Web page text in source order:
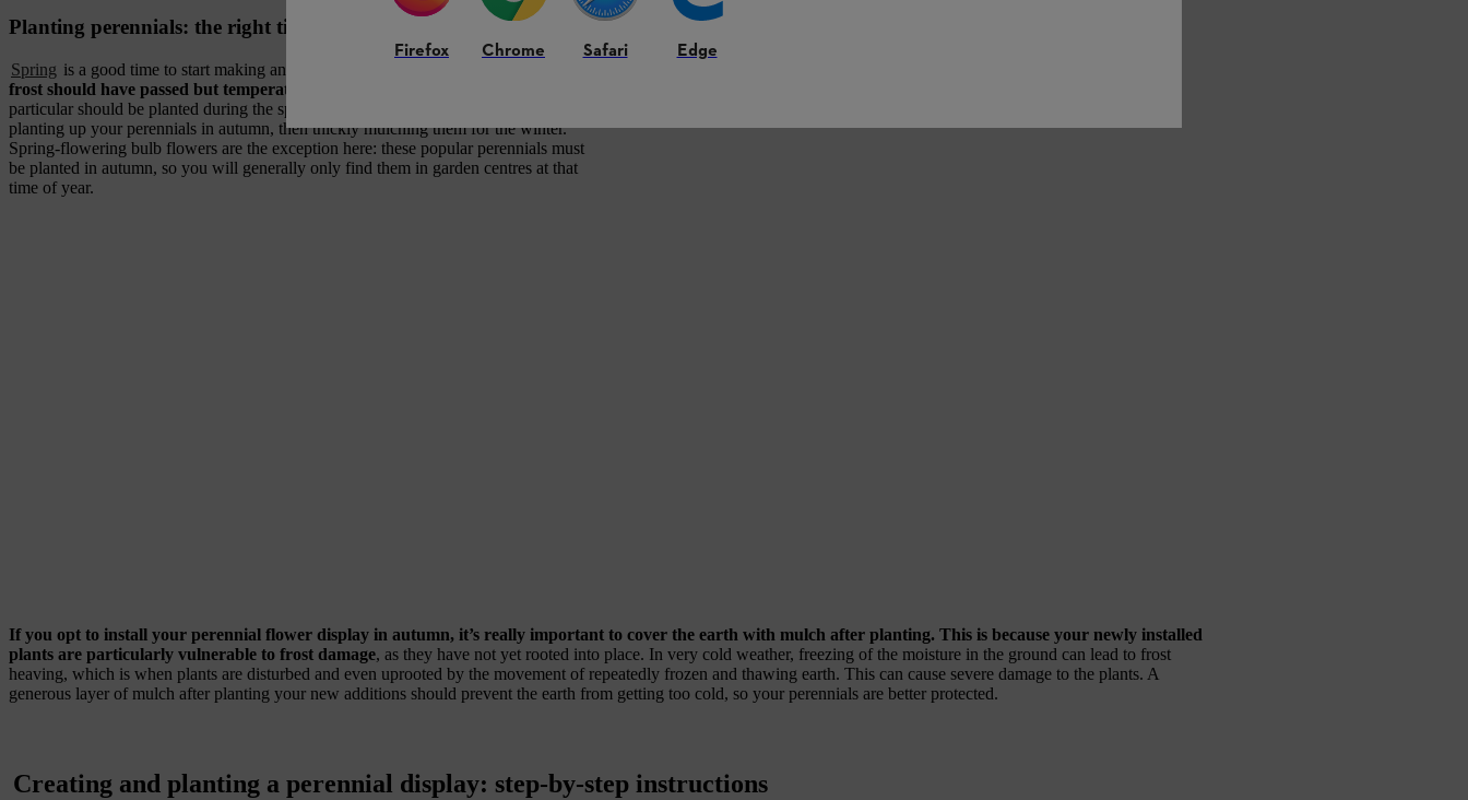
Planting perennials: the right time to do it
Spring is a good time to start making and planting a perennial display, as the risk of
frost should have passed but temperatures are still not too high
particular should be planted during the spring to grow well. There is also the option of
planting up your perennials in autumn, then thickly mulching them for the winter.
Spring-flowering bulb flowers are the exception here: these popular perennials must
be planted in autumn, so you will generally only find them in garden centres at that
time of year.
If you opt to install your perennial flower display in autumn, it’s really important to cover the earth with mulch after planting. This is because your newly installed
plants are particularly vulnerable to frost damage, as they have not yet rooted into place. In very cold weather, freezing of the moisture in the ground can lead to frost
heaving, which is when plants are disturbed and even uprooted by the movement of repeatedly frozen and thawing earth. This can cause severe damage to the plants. A
generous layer of mulch after planting your new additions should prevent the earth from getting too cold, so your perennials are better protected.
Creating and planting a perennial display: step-by-step instructions
Firefox Chrome Safari Edge